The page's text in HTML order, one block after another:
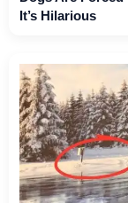
It’s Hilarious